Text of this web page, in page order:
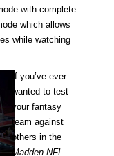
with complete
which allows
while watching
If you’ve ever
wanted to test
your fantasy
team against
others in the
Madden NFL